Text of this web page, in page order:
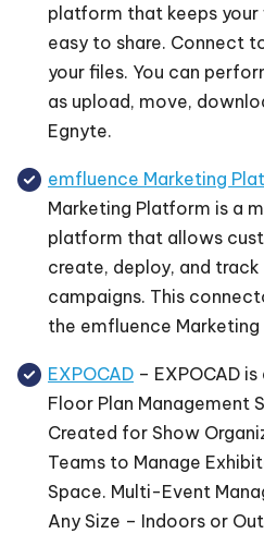
platform that keeps your
easy to share. Connect
your files. You can
as upload, move,
Egnyte.
emfluence Marketing
Marketing Platform is a
platform that allows
create, deploy, and
campaigns. This
the emfluence Marketing
EXPOCAD – EXPOCAD
Floor Plan Management
Created for Show
Teams to Manage
Space. Multi-Event
Any Size – Indoors or Out